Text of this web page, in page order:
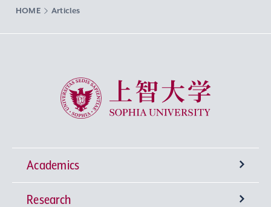
HOME Articles
Sophia University
Academics
Undergraduate Programs
Research